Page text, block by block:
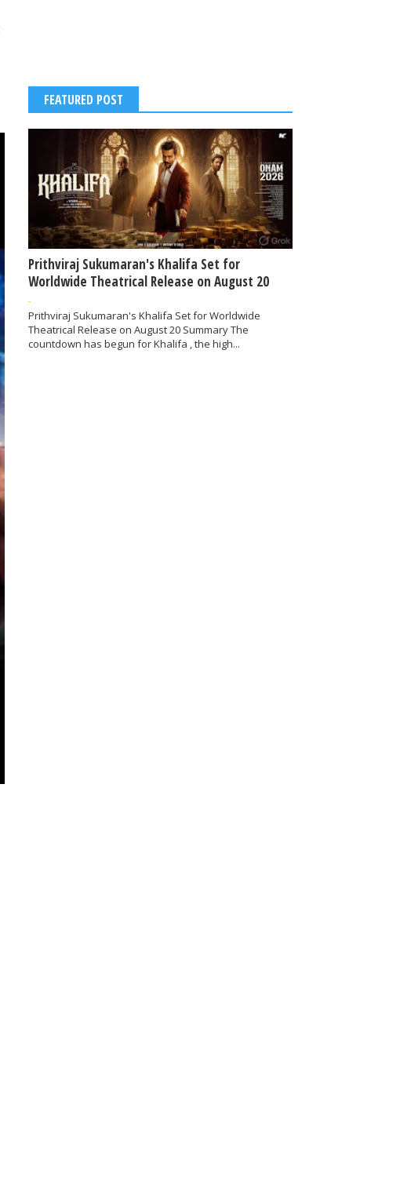
FEATURED POST
Prithviraj Sukumaran's Khalifa Set for
Worldwide Theatrical Release on August 20
-
Prithviraj Sukumaran's Khalifa Set for Worldwide
Theatrical Release on August 20 Summary The
countdown has begun for Khalifa , the high...